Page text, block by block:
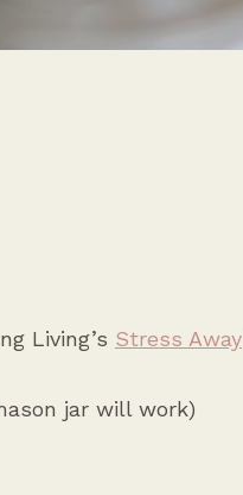
Living’s Stress Away
jar will work)